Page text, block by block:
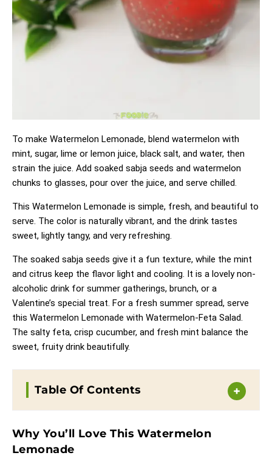
To make Watermelon Lemonade, blend watermelon with
mint, sugar, lime or lemon juice, black salt, and water, then
strain the juice. Add soaked sabja seeds and watermelon
chunks to glasses, pour over the juice, and serve chilled.
This Watermelon Lemonade is simple, fresh, and beautiful to
serve. The color is naturally vibrant, and the drink tastes
sweet, lightly tangy, and very refreshing.
The soaked sabja seeds give it a fun texture, while the mint
and citrus keep the flavor light and cooling. It is a lovely non-
alcoholic drink for summer gatherings, brunch, or a
Valentine’s special treat. For a fresh summer spread, serve
this Watermelon Lemonade with Watermelon-Feta Salad.
The salty feta, crisp cucumber, and fresh mint balance the
sweet, fruity drink beautifully.
Table Of Contents
Why You’ll Love This Watermelon
Lemonade